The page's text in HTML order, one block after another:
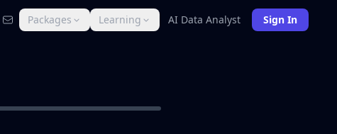
Packages Learning AI Data Analyst Sign In